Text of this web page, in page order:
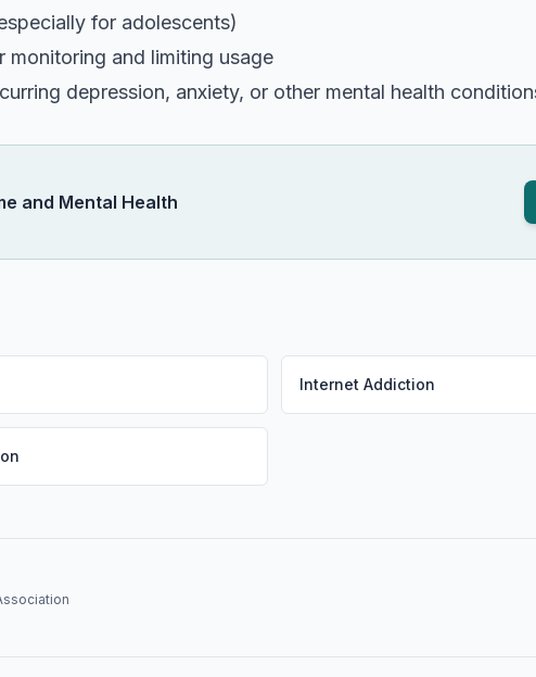
for adolescents)
and limiting usage
depression, anxiety, or other mental health
and Mental Health
Internet Addiction